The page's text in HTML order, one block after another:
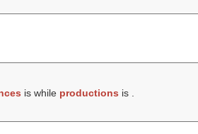
is while productions is .